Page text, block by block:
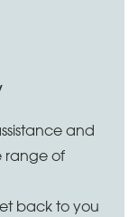
and
range of
back to you